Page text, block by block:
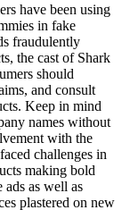
have been using
in fake
fraudulently
the cast of Shark
should
and consult
Keep in mind
names without
with the
challenges in
making bold
ads as well as
plastered on new